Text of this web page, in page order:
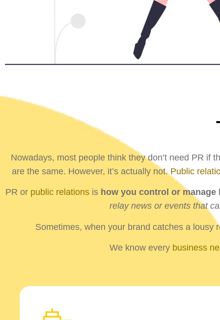
Nowadays, most people think they don’t need PR if
are the same. However, it’s actually not. Public
PR or public relations is how you control or
relay news or events that
Sometimes, when your brand catches a lousy
We know every business